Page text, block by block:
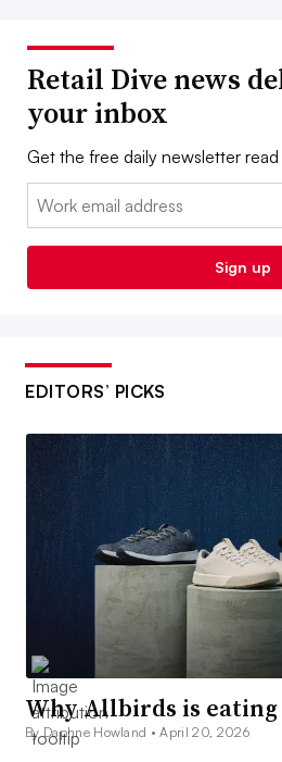
Retail Dive news
your inbox
Get the free daily newsletter
Email:
Sign up
EDITORS’ PICKS
Why Allbirds is
By Daphne Howland •April 20, 2026